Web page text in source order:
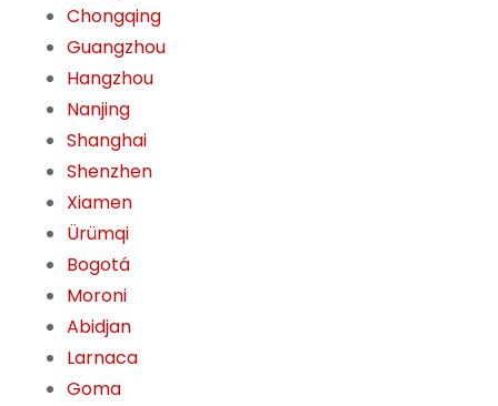
Chongqing
Guangzhou
Hangzhou
Nanjing
Shanghai
Shenzhen
Xiamen
Ürümqi
Bogotá
Moroni
Abidjan
Larnaca
Goma